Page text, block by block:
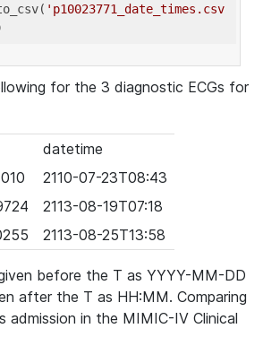
'p10023771_date_times.csv
for the 3 diagnostic ECGs for
datetime
2110-07-23T08:43
2113-08-19T07:18
2113-08-25T13:58
before the T as YYYY-MM-DD
after the T as HH:MM. Comparing
admission in the MIMIC-IV Clinical